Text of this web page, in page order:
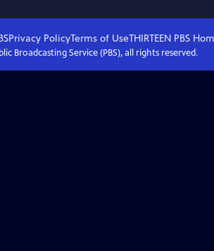
Privacy PolicyTerms of UseTHIRTEEN PBS
Broadcasting Service (PBS), all rights reserved.